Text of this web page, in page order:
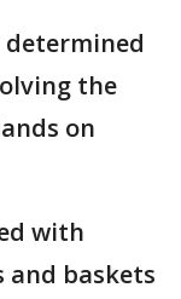
determined
the
on
with
and baskets